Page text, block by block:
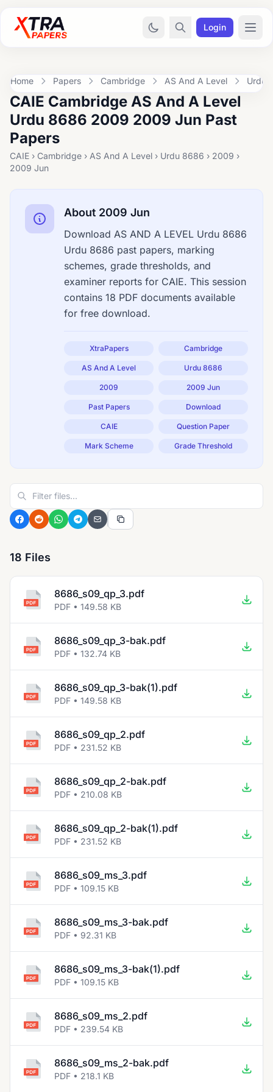
Login
Home Papers Cambridge AS And A Level Urdu
CAIE Cambridge AS And A Level
Urdu 8686 2009 2009 Jun Past
Papers
CAIE › Cambridge › AS And A Level › Urdu 8686 › 2009 ›
2009 Jun
About 2009 Jun
Download AS AND A LEVEL Urdu 8686
Urdu 8686 past papers, marking
schemes, grade thresholds, and
examiner reports for CAIE. This session
contains 18 PDF documents available
for free download.
XtraPapers Cambridge
AS And A Level Urdu 8686
2009 2009 Jun
Past Papers Download
CAIE Question Paper
Mark Scheme Grade Threshold
18 Files
8686_s09_qp_3.pdf
PDF • 149.58 KB
8686_s09_qp_3-bak.pdf
PDF • 132.74 KB
8686_s09_qp_3-bak(1).pdf
PDF • 149.58 KB
8686_s09_qp_2.pdf
PDF • 231.52 KB
8686_s09_qp_2-bak.pdf
PDF • 210.08 KB
8686_s09_qp_2-bak(1).pdf
PDF • 231.52 KB
8686_s09_ms_3.pdf
PDF • 109.15 KB
8686_s09_ms_3-bak.pdf
PDF • 92.31 KB
8686_s09_ms_3-bak(1).pdf
PDF • 109.15 KB
8686_s09_ms_2.pdf
PDF • 239.54 KB
8686_s09_ms_2-bak.pdf
PDF • 218.1 KB